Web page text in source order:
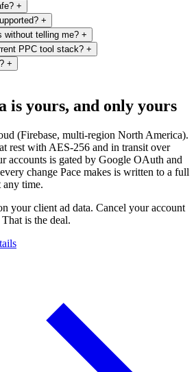
accounts via OAuth, set your monthly
starts optimising immediately. No
imports, no waiting on a sales team.
+
our servers. Pace uses OAuth with
access is verified in real time and
from day one.
+
& Instagram), TikTok, LinkedIn, and
Amazon, X, Reddit, and The Trade
without telling me? +
with a full audit trail — the reasoning,
outcome. You set the goals and guardrails.
and explains every decision.
PPC tool stack? +
budget pacing, AI optimisation, cross-
audits into one platform. If you’re
Supermetrics, Shape, or Looker Studio
+
card is required to start, and you're
the 14 days end unless you cancel or
is yours, and only yours
(Firebase, multi-region North America).
rest with AES-256 and in transit over
accounts is gated by Google OAuth and
change Pace makes is written to a full
any time.
your client ad data. Cancel your account
is the deal.